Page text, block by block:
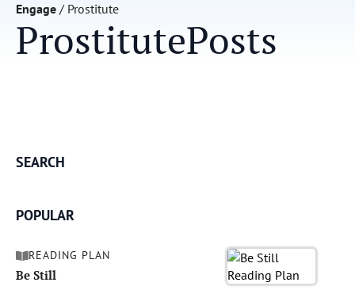
Engage / Prostitute
ProstitutePosts
SEARCH
POPULAR
READING PLAN
Be Still